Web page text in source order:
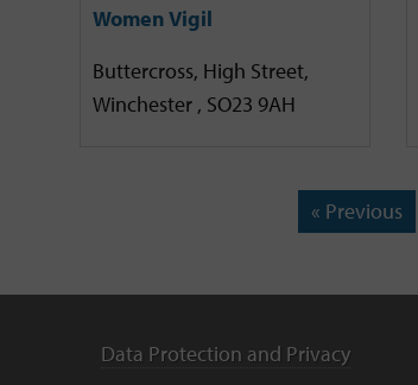
Women Vigil
Buttercross, High Street,
Winchester , SO23 9AH
« Previous
Data Protection and Privacy